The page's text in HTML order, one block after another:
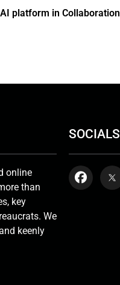
platform in Collaboration
online
than
key
We
keenly
SOCIALS